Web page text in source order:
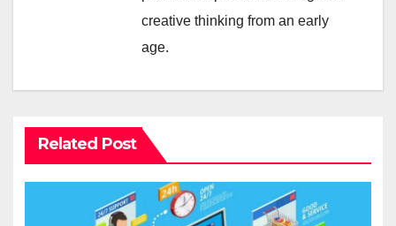
creative thinking from an early
age.
Related Post